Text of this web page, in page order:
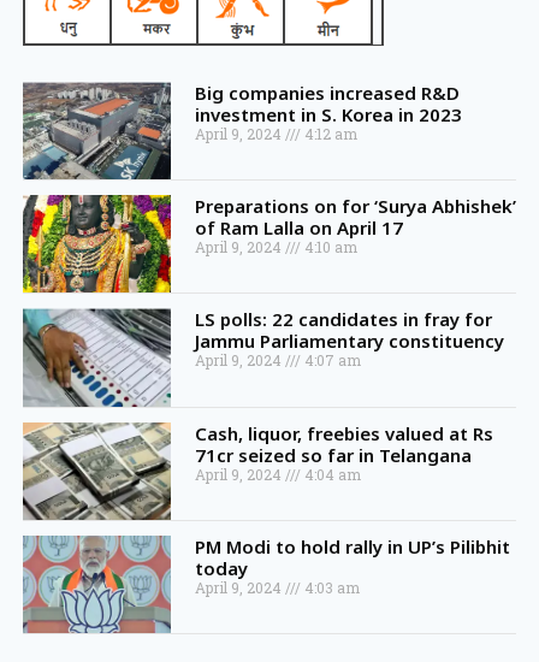
Big companies increased R&D
investment in S. Korea in 2023
April 9, 2024 4:12 am
Preparations on for ‘Surya Abhishek’
of Ram Lalla on April 17
April 9, 2024 4:10 am
LS polls: 22 candidates in fray for
Jammu Parliamentary constituency
April 9, 2024 4:07 am
Cash, liquor, freebies valued at Rs
71cr seized so far in Telangana
April 9, 2024 4:04 am
PM Modi to hold rally in UP’s Pilibhit
today
April 9, 2024 4:03 am